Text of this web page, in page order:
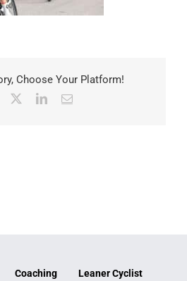
Choose Your Platform!
Facebook LinkedInEmail
Coaching
Leaner Cyclist